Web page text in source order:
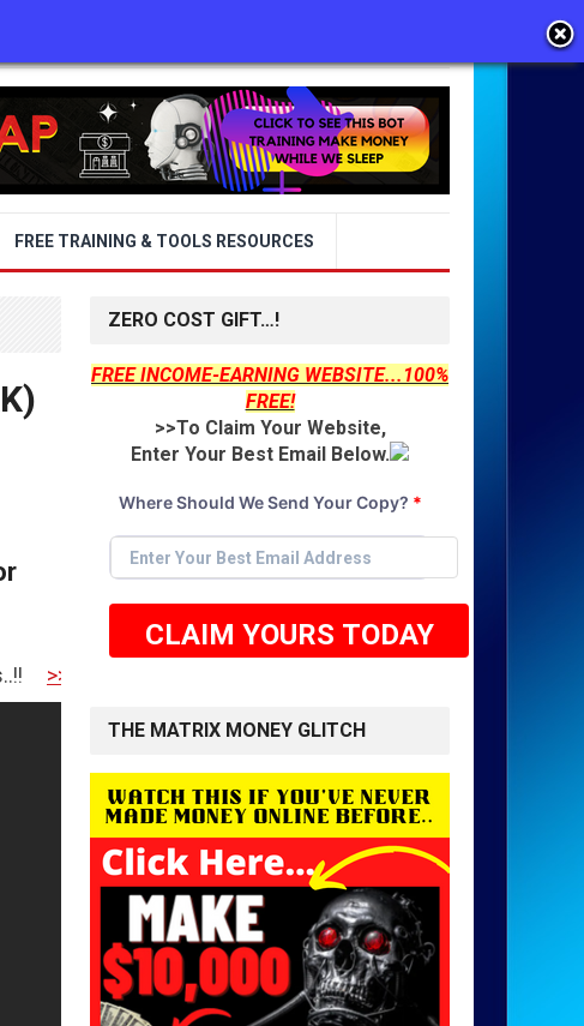
FREE TRAINING & TOOLS RESOURCES
TO GET STARTED <<
ZERO COST GIFT…!
FREE INCOME-EARNING WEBSITE...100%
FREE!
>>To Claim Your Website,
Enter Your Best Email Below.
Where Should We Send Your Copy? *
CLAIM YOURS TODAY
THE MATRIX MONEY GLITCH